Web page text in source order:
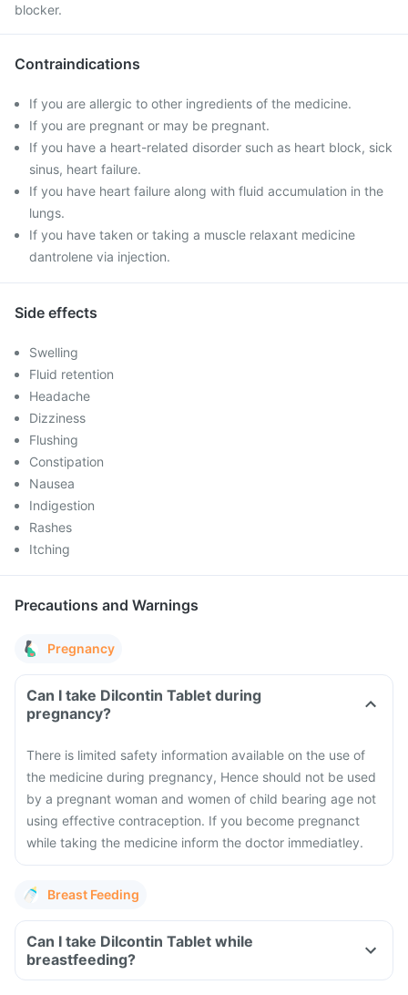
blocker.
Contraindications
If you are allergic to other ingredients of the medicine.
If you are pregnant or may be pregnant.
If you have a heart-related disorder such as heart block, sick
sinus, heart failure.
If you have heart failure along with fluid accumulation in the
lungs.
If you have taken or taking a muscle relaxant medicine
dantrolene via injection.
Side effects
Swelling
Fluid retention
Headache
Dizziness
Flushing
Constipation
Nausea
Indigestion
Rashes
Itching
Precautions and Warnings
Pregnancy
Can I take Dilcontin Tablet during
pregnancy?
There is limited safety information available on the use of
the medicine during pregnancy, Hence should not be used
by a pregnant woman and women of child bearing age not
using effective contraception. If you become pregnanct
while taking the medicine inform the doctor immediatley.
Breast Feeding
Can I take Dilcontin Tablet while
breastfeeding?